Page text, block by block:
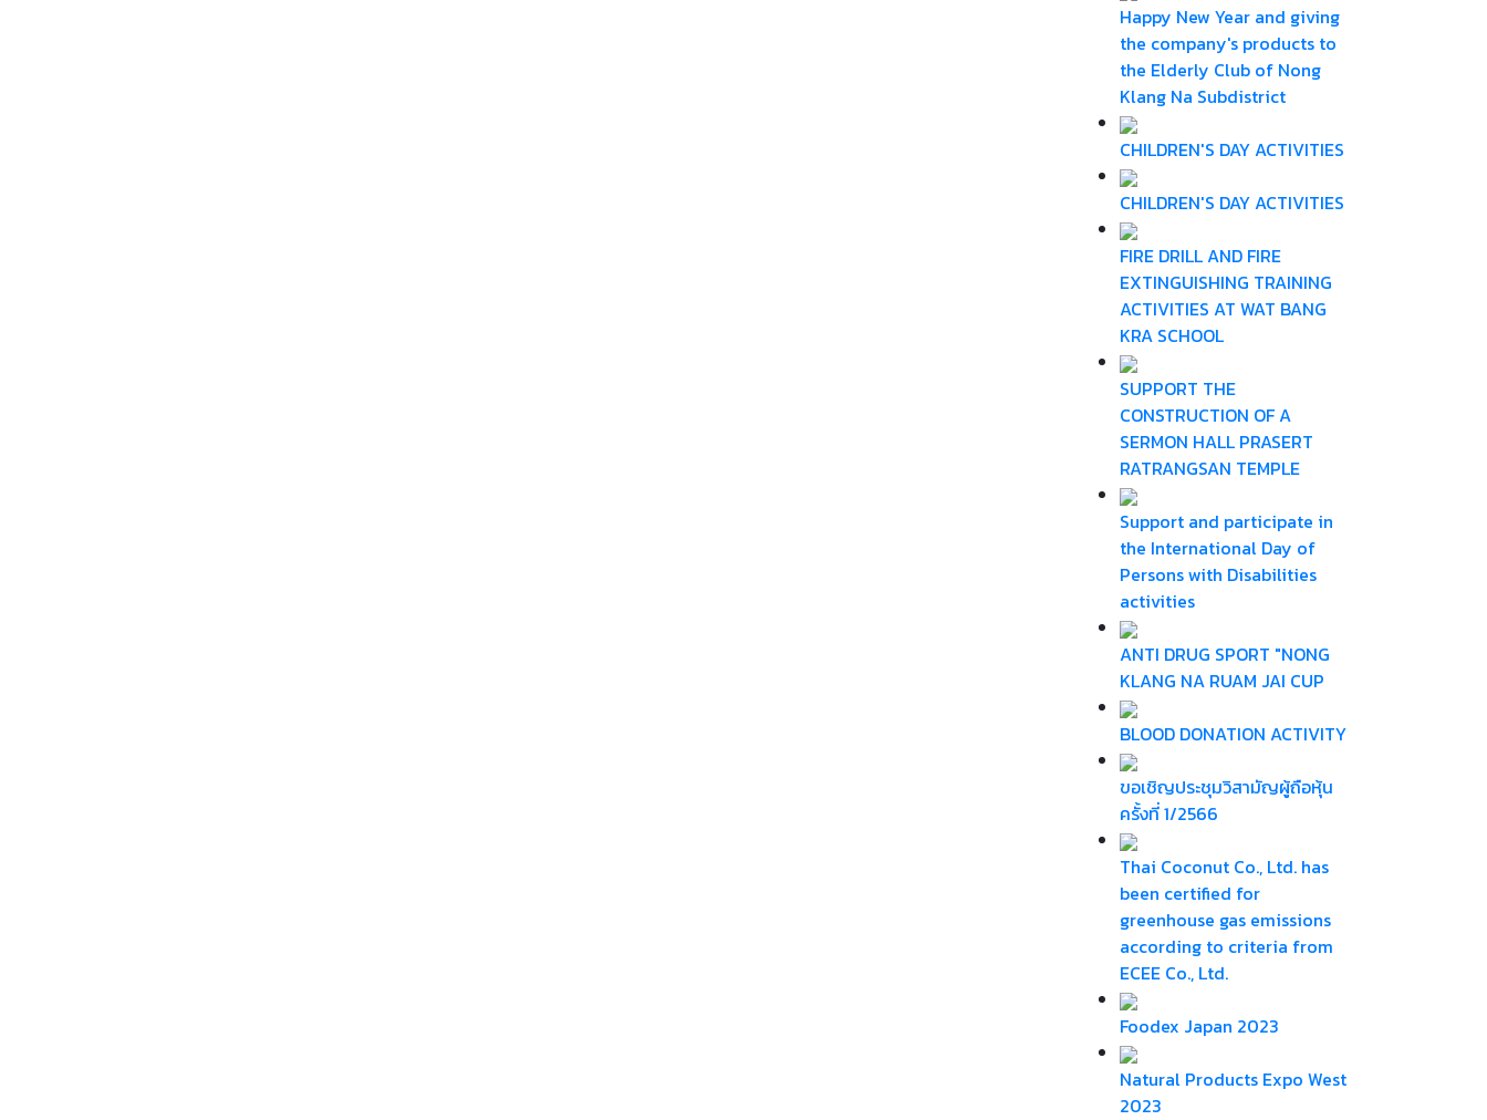
Happy New Year and giving
the company's products to
the Elderly Club of Nong
Klang Na Subdistrict
CHILDREN'S DAY ACTIVITIES
CHILDREN'S DAY ACTIVITIES
FIRE DRILL AND FIRE
EXTINGUISHING TRAINING
ACTIVITIES AT WAT BANG
KRA SCHOOL
SUPPORT THE
CONSTRUCTION OF A
SERMON HALL PRASERT
RATRANGSAN TEMPLE
Support and participate in
the International Day of
Persons with Disabilities
activities
ANTI DRUG SPORT "NONG
KLANG NA RUAM JAI CUP
BLOOD DONATION ACTIVITY
ขอเชิญประชุมวิสามัญผู้ถือหุ้น
ครั้งที่ 1/2566
Thai Coconut Co., Ltd. has
been certified for
greenhouse gas emissions
according to criteria from
ECEE Co., Ltd.
Foodex Japan 2023
Natural Products Expo West
2023